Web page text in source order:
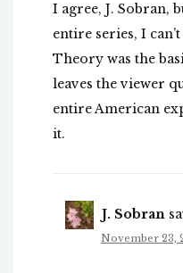
I agree, J. Sobran,
entire series, I
Theory was the
leaves the viewer
entire American
it.
J. Sobran
November 23,